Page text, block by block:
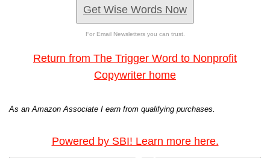
Get Wise Words Now
For Email Newsletters you can trust.
Return from The Trigger Word to Nonprofit
Copywriter home
As an Amazon Associate I earn from qualifying purchases.
Powered by SBI! Learn more here.